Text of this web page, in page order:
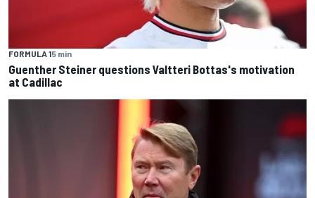
FORMULA 15 min
Guenther Steiner questions Valtteri Bottas's motivation
at Cadillac